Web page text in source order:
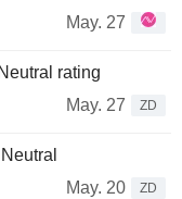
May. 27
rating
May. 27
ZD
May. 20
ZD